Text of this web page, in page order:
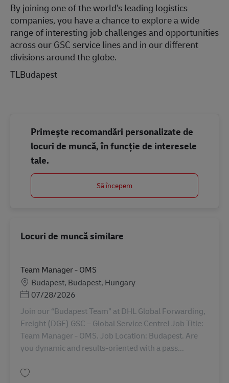
By joining one of the world's leading logistics
companies, you have a chance to explore a wide
range of interesting job challenges and opportunities
across our GSC service lines and in our different
divisions around the globe.
TLBudapest
Primește recomandări personalizate de
locuri de muncă, în funcție de interesele
tale.
Să începem
Locuri de muncă similare
Team Manager - OMS
Locație
Budapest, Budapest, Hungary
Posted Date
07/28/2026
Join our “Budapest Team” at DHL Global Forwarding,
Freight (DGF) GSC – Global Service Centre! Job Title:
Team Manager - OMS. Job Location: Budapest. Are
you dynamic and results-oriented with a pass...